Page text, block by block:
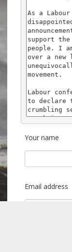
Your name
Email address